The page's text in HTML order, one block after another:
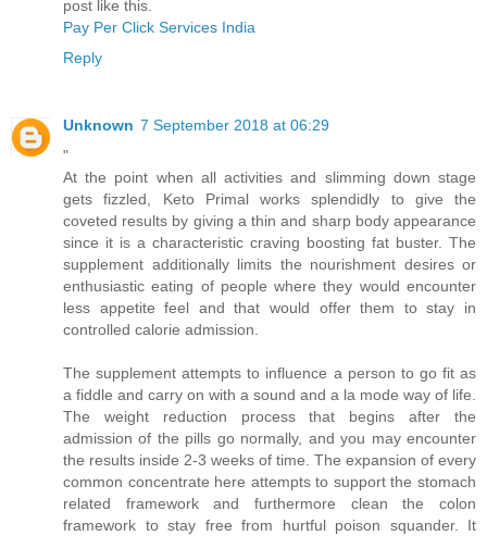
post like this.
Pay Per Click Services India
Reply
Unknown 7 September 2018 at 06:29
"
At the point when all activities and slimming down stage
gets fizzled, Keto Primal works splendidly to give the
coveted results by giving a thin and sharp body appearance
since it is a characteristic craving boosting fat buster. The
supplement additionally limits the nourishment desires or
enthusiastic eating of people where they would encounter
less appetite feel and that would offer them to stay in
controlled calorie admission.
The supplement attempts to influence a person to go fit as
a fiddle and carry on with a sound and a la mode way of life.
The weight reduction process that begins after the
admission of the pills go normally, and you may encounter
the results inside 2-3 weeks of time. The expansion of every
common concentrate here attempts to support the stomach
related framework and furthermore clean the colon
framework to stay free from hurtful poison squander. It